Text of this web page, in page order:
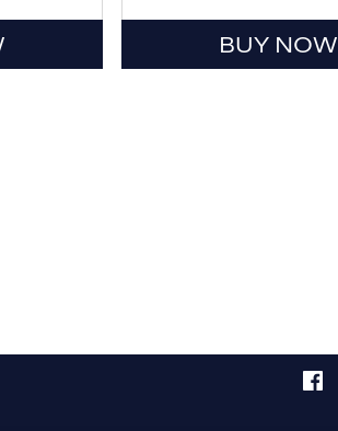
BUY NOW